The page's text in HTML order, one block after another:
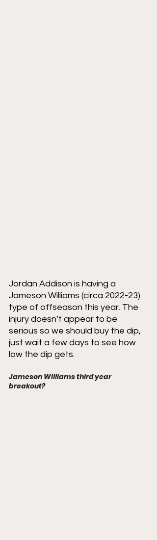
Jordan Addison is having a
Jameson Williams (circa 2022-23)
type of offseason this year. The
injury doesn’t appear to be
serious so we should buy the dip,
just wait a few days to see how
low the dip gets.
Jameson Williams third year
breakout?